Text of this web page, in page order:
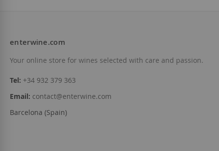
Add to Wish List Out of stock Add to Wish
enterwine.com
Your online store for wines selected with care and passion.
Tel: +34 932 379 363
Email: contact@enterwine.com
Barcelona (Spain)